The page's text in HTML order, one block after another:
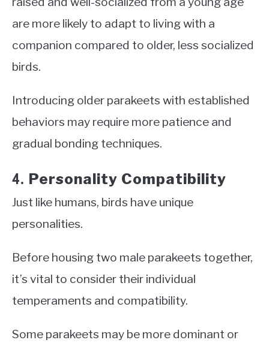
are more likely to adapt to living with a
companion compared to older, less socialized
birds.
Introducing older parakeets with established
behaviors may require more patience and
gradual bonding techniques.
4. Personality Compatibility
Just like humans, birds have unique
personalities.
Before housing two male parakeets together,
it’s vital to consider their individual
temperaments and compatibility.
Some parakeets may be more dominant or